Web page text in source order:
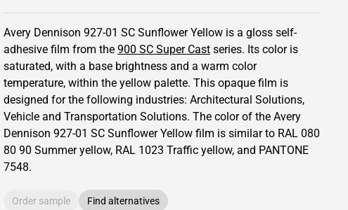
Avery Dennison 927-01 SC Sunflower Yellow is a gloss self-
adhesive film from the 900 SC Super Cast series. Its color is
saturated, with a base brightness and a warm color
temperature, within the yellow palette. This opaque film is
designed for the following industries: Architectural Solutions,
Vehicle and Transportation Solutions. The color of the Avery
Dennison 927-01 SC Sunflower Yellow film is similar to RAL 080
80 90 Summer yellow, RAL 1023 Traffic yellow, and PANTONE
7548.
Order sample Find alternatives